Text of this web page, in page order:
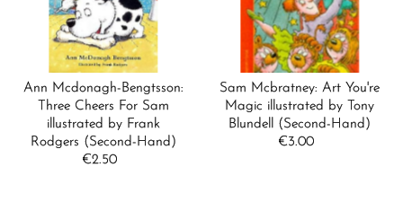
Ann Mcdonagh-Bengtsson:
Three Cheers For Sam
illustrated by Frank
Rodgers (Second-Hand)
Regular
€2.50
Sam Mcbratney: Art You're
Magic illustrated by Tony
Blundell (Second-Hand)
Regular
€3.00